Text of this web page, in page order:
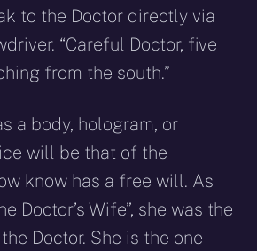
to the Doctor directly via
“Careful Doctor, five
from the south.”
a body, hologram, or
will be that of the
know has a free will. As
Doctor’s Wife”, she was the
Doctor. She is the one